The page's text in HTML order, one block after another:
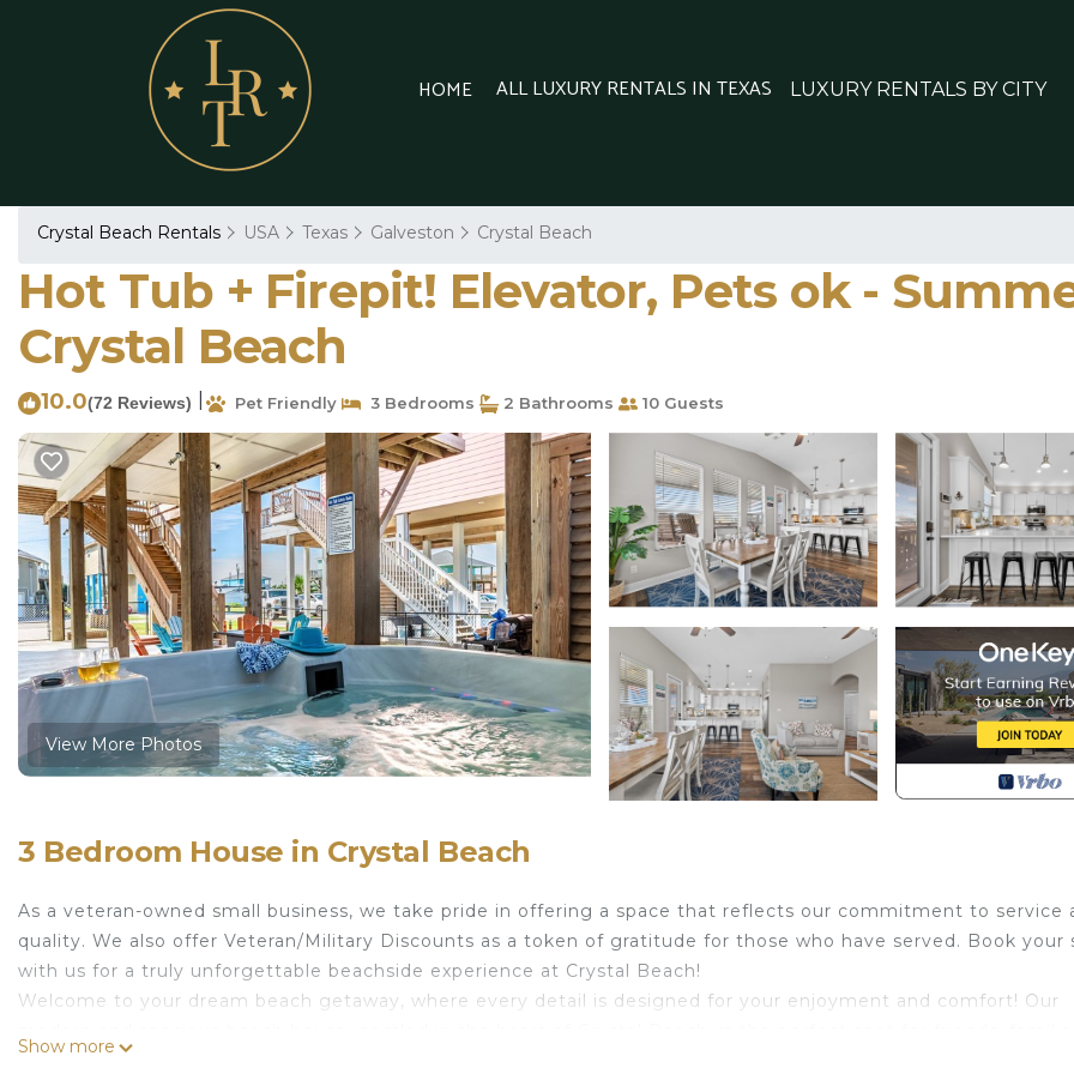
HOME ALL LUXURY RENTALS IN TEXAS LUXURY RENTALS BY CITY
Crystal Beach Rentals USA Texas Galveston Crystal Beach
Hot Tub + Firepit! Elevator, Pets ok -
Crystal Beach
10.0(72 Reviews) Pet Friendly 3 Bedrooms 2 Bathrooms 10 Guests
View More Photos
3 Bedroom House in Crystal Beach
As a veteran-owned small business, we take pride in offering a space that reflects our commitment to service
quality. We also offer Veteran/Military Discounts as a token of gratitude for those who have served. Book your
with us for a truly unforgettable beachside experience at Crystal Beach!
Welcome to your dream beach getaway, where every detail is designed for your enjoyment and comfort! Our
Show more